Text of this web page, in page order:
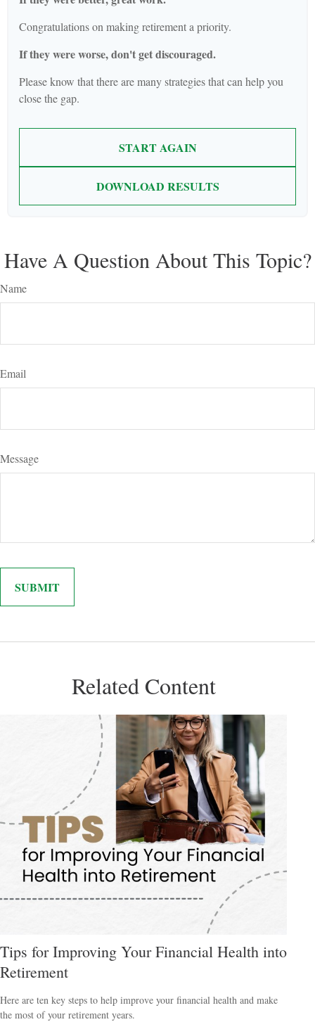
Congratulations on making retirement a priority.
If they were worse, don't get discouraged.
Please know that there are many strategies that can help you
close the gap.
START AGAIN
DOWNLOAD RESULTS
Have A Question About This Topic?
Name
Email
Message
Related Content
Tips for Improving Your Financial Health into
Retirement
Here are ten key steps to help improve your financial health and make
the most of your retirement years.